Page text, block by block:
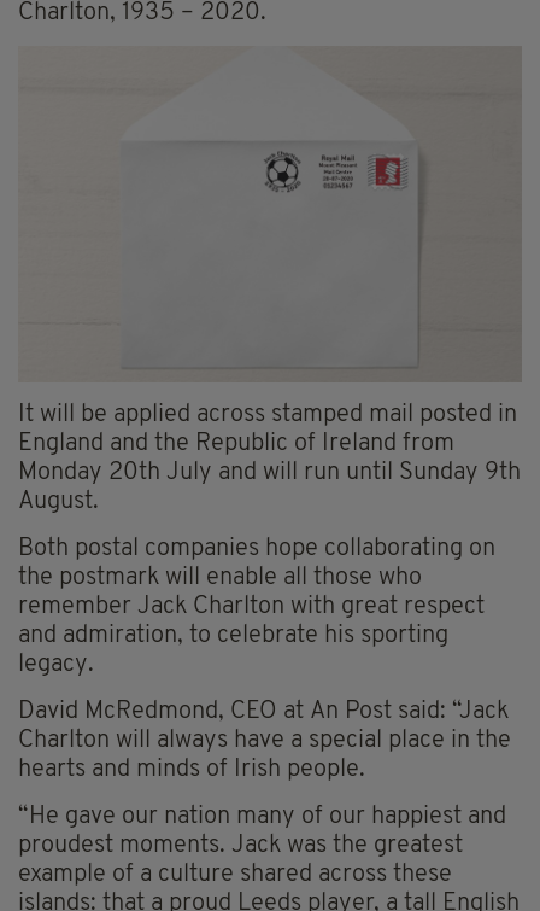
Charlton, 1935 – 2020.
It will be applied across stamped mail posted in
England and the Republic of Ireland from
Monday 20th July and will run until Sunday 9th
August.
Both postal companies hope collaborating on
the postmark will enable all those who
remember Jack Charlton with great respect
and admiration, to celebrate his sporting
legacy.
David McRedmond, CEO at An Post said: “Jack
Charlton will always have a special place in the
hearts and minds of Irish people.
“He gave our nation many of our happiest and
proudest moments. Jack was the greatest
example of a culture shared across these
islands: that a proud Leeds player, a tall English